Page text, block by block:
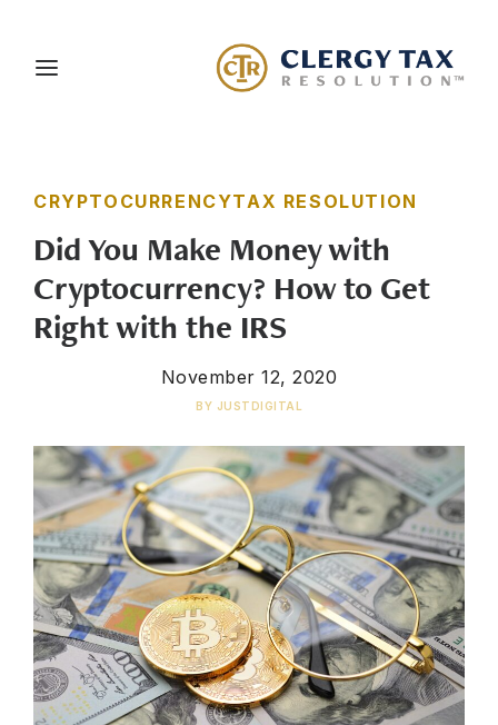
Careers
Schedule a Consultation
877-336-2626
info@clergytaxresolution.com
CRYPTOCURRENCYTAX RESOLUTION
Did You Make Money with
Cryptocurrency? How to Get
Right with the IRS
November 12, 2020
BY JUSTDIGITAL